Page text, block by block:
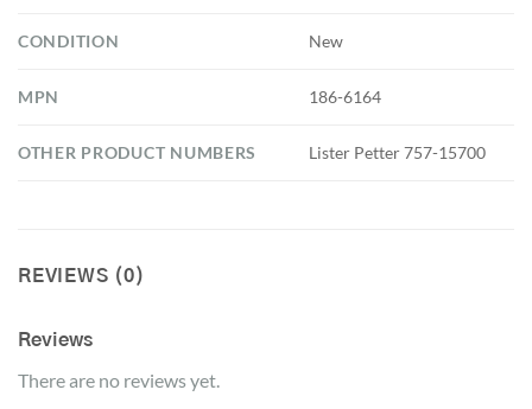
CONDITION New
MPN 186-6164
OTHER PRODUCT NUMBERS Lister Petter 757-15700
REVIEWS (0)
Reviews
There are no reviews yet.